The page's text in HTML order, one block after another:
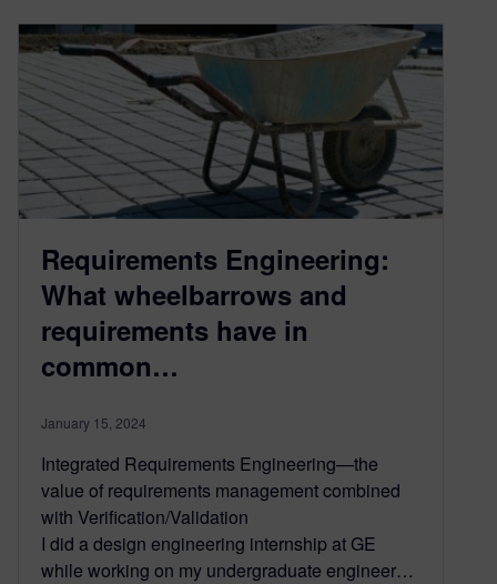
Requirements Engineering:
What wheelbarrows and
requirements have in
common…
January 15, 2024
Integrated Requirements Engineering—the
value of requirements management combined
with Verification/Validation
I did a design engineering internship at GE
while working on my undergraduate engineer…